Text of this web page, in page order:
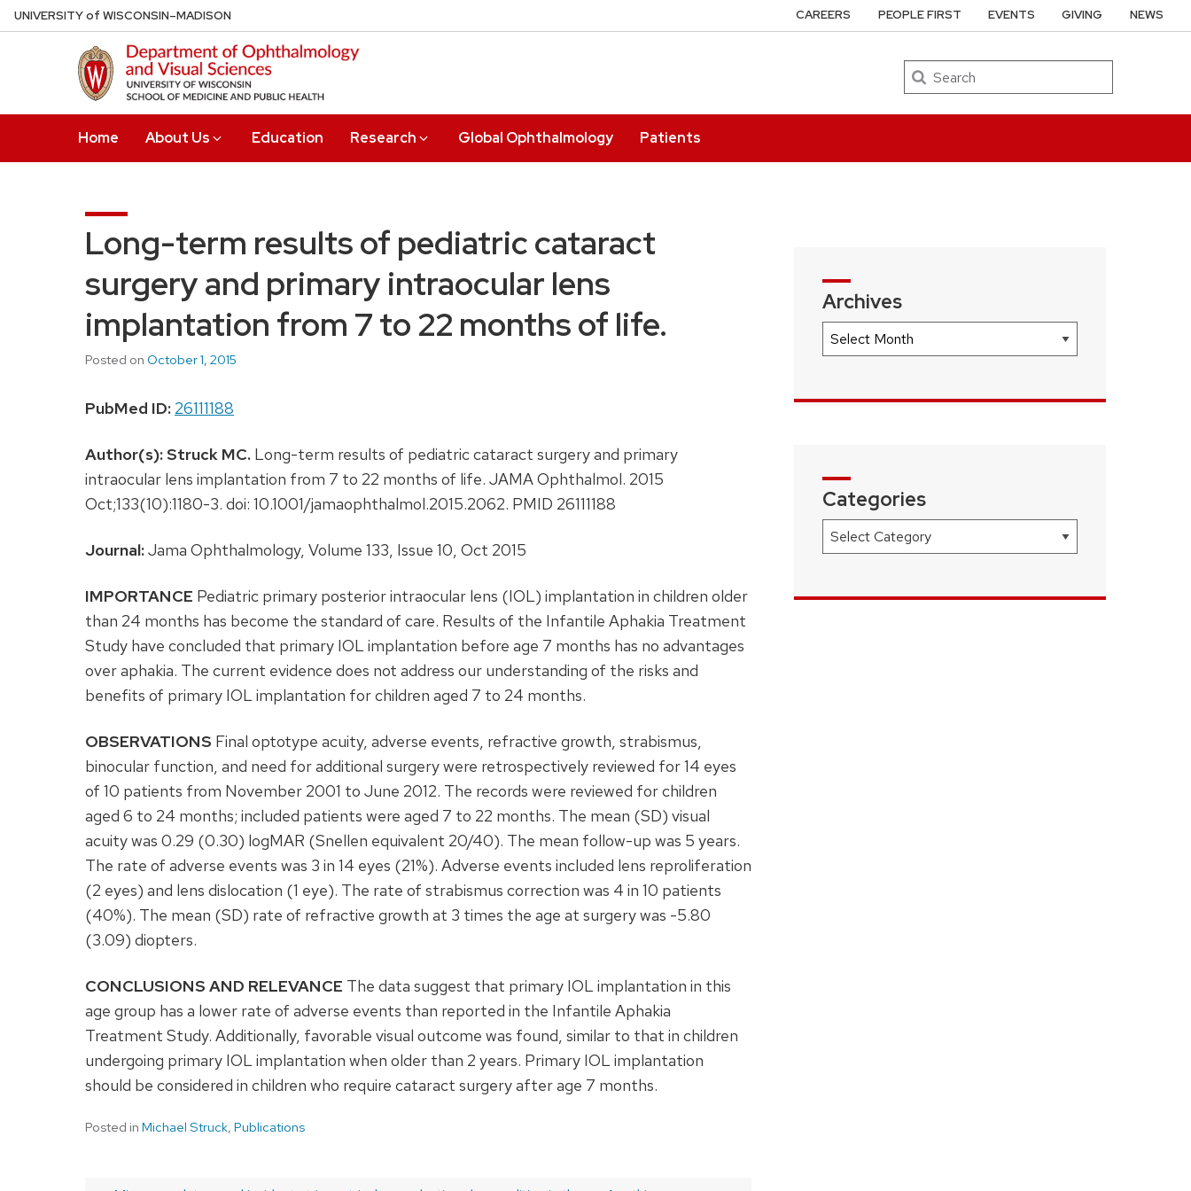
Skip
to
UNIVERSITYof WISCONSIN–MADISON
Search
Home About Us Education Research Global Ophthalmology Patients
CAREERS PEOPLE FIRST EVENTS GIVING NEWS
Long-term results of pediatric cataract
surgery and primary intraocular lens
implantation from 7 to 22 months of life.
Posted on October 1, 2015
PubMed ID: 26111188
Author(s): Struck MC. Long-term results of pediatric cataract surgery and primary
intraocular lens implantation from 7 to 22 months of life. JAMA Ophthalmol. 2015
Oct;133(10):1180-3. doi: 10.1001/jamaophthalmol.2015.2062. PMID 26111188
Journal:Jama Ophthalmology, Volume 133, Issue 10, Oct 2015
IMPORTANCE Pediatric primary posterior intraocular lens (IOL) implantation in children older
than 24 months has become the standard of care. Results of the Infantile Aphakia Treatment
Study have concluded that primary IOL implantation before age 7 months has no advantages
over aphakia. The current evidence does not address our understanding of the risks and
benefits of primary IOL implantation for children aged 7 to 24 months.
OBSERVATIONS Final optotype acuity, adverse events, refractive growth, strabismus,
binocular function, and need for additional surgery were retrospectively reviewed for 14 eyes
of 10 patients from November 2001 to June 2012. The records were reviewed for children
aged 6 to 24 months; included patients were aged 7 to 22 months. The mean (SD) visual
acuity was 0.29 (0.30) logMAR (Snellen equivalent 20/40). The mean follow-up was 5 years.
The rate of adverse events was 3 in 14 eyes (21%). Adverse events included lens reproliferation
(2 eyes) and lens dislocation (1 eye). The rate of strabismus correction was 4 in 10 patients
(40%). The mean (SD) rate of refractive growth at 3 times the age at surgery was -5.80
(3.09) diopters.
CONCLUSIONS AND RELEVANCE The data suggest that primary IOL implantation in this
age group has a lower rate of adverse events than reported in the Infantile Aphakia
Treatment Study. Additionally, favorable visual outcome was found, similar to that in children
undergoing primary IOL implantation when older than 2 years. Primary IOL implantation
should be considered in children who require cataract surgery after age 7 months.
Posted in Michael Struck, Publications
Archives
Archives
Categories
Categories